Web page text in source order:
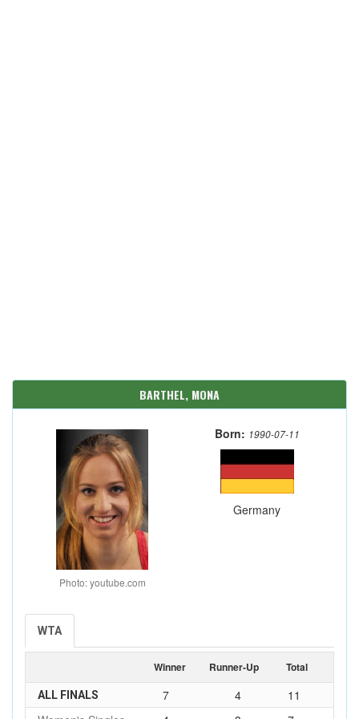
BARTHEL, MONA
Photo: youtube.com
Born: 1990-07-11
Germany
WTA
Winner Runner-Up Total
ALL FINALS 7 4
11